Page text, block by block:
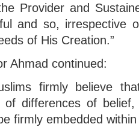
Provider and
and so, irrespective
of His Creation.”
Ahmad continued:
firmly believe
of differences of
firmly embedded within